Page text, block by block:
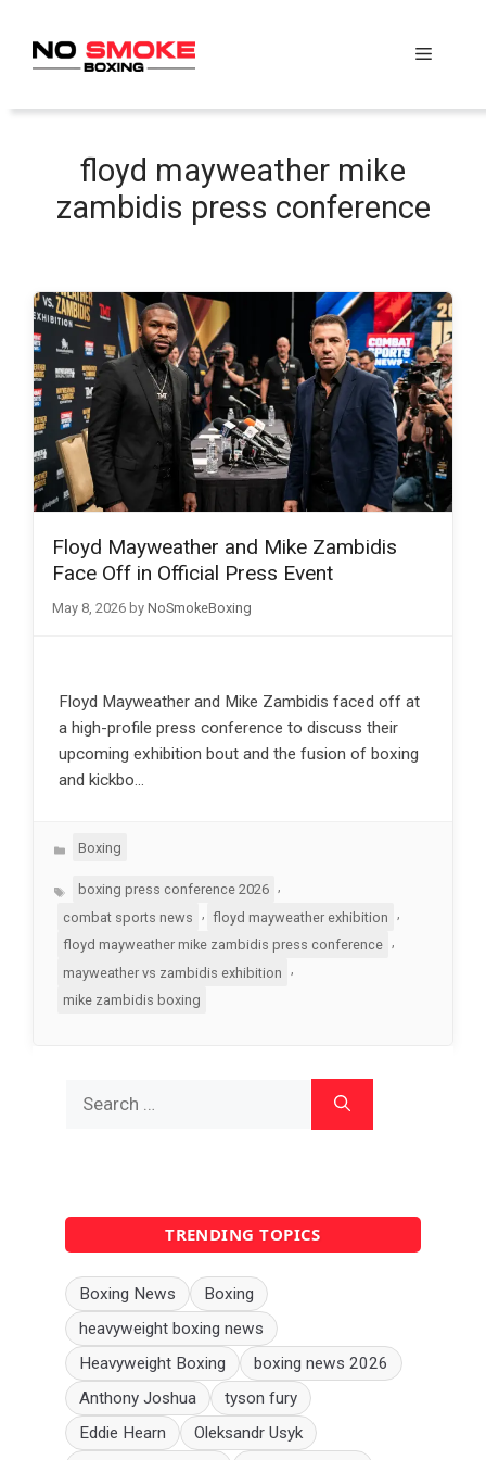
content
Menu
floyd mayweather mike
zambidis press conference
Floyd Mayweather and Mike Zambidis
Face Off in Official Press Event
May 8, 2026 by NoSmokeBoxing
Floyd Mayweather and Mike Zambidis faced off at
a high-profile press conference to discuss their
upcoming exhibition bout and the fusion of boxing
and kickbo…
Categories
Boxing
Tagsboxing press conference 2026
combat sports news
, floyd mayweather exhibition
,
floyd mayweather mike zambidis press conference
mayweather vs zambidis exhibition
,
mike zambidis boxing
for:
TRENDING TOPICS
Boxing News
Boxing
heavyweight boxing news
Heavyweight Boxing
boxing news 2026
Anthony Joshua
tyson fury
Eddie Hearn
Oleksandr Usyk